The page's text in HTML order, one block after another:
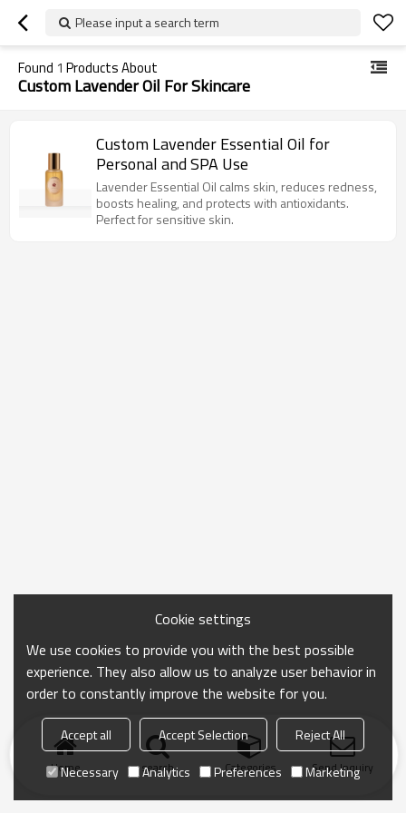
Please input a search term
Found 1 Products About
Custom Lavender Oil For Skincare
Custom Lavender Essential Oil for
Personal and SPA Use
Lavender Essential Oil calms skin, reduces redness,
boosts healing, and protects with antioxidants.
Perfect for sensitive skin.
Home search Categories Send Inquiry
Cookie settings
We use cookies to provide you with the best possible
experience. They also allow us to analyze user behavior in
order to constantly improve the website for you.
Accept all Accept Selection
Reject All
Necessary
Analytics Preferences Marketing